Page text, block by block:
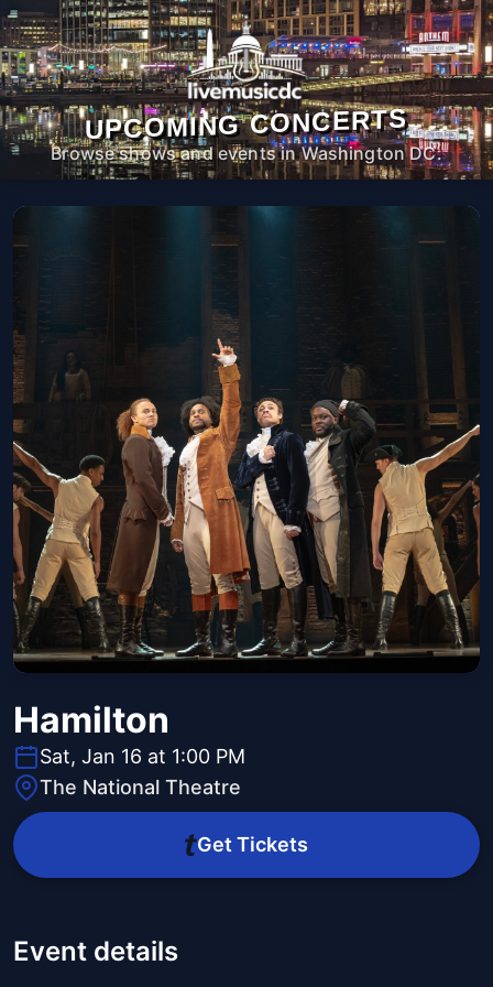
UPCOMING CONCERTS
Browse shows and events in Washington DC.
Hamilton
Sat, Jan 16 at 1:00 PM
The National Theatre
Get Tickets
Event details